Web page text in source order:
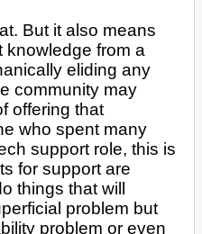
But it also means
knowledge from a
eliding any
community may
offering that
who spent many
support role, this is
for support are
things that will
problem but
problem or even